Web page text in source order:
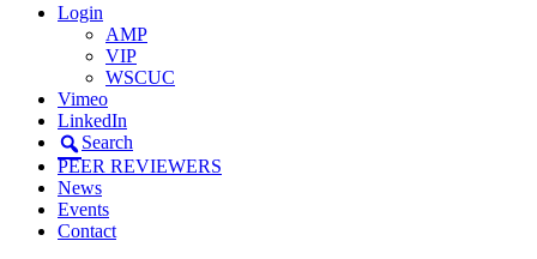
Login
AMP
VIP
WSCUC
Vimeo
LinkedIn
Search
PEER REVIEWERS
News
Events
Contact